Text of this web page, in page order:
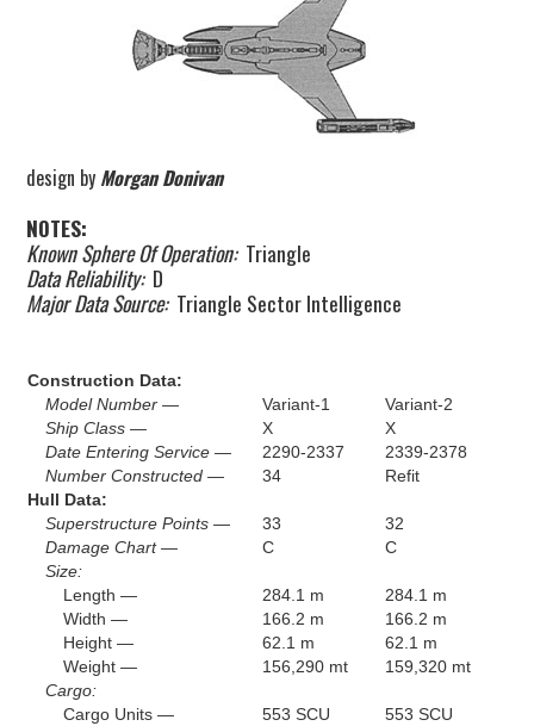
design by Morgan Donivan
NOTES:
Known Sphere Of Operation:Triangle
Data Reliability:D
Major Data Source:Triangle Sector Intelligence
Construction Data:
Model Number —
Variant-1
Variant-2
Ship Class —
X
X
Date Entering Service —
2290-2337
2339-2378
Number Constructed —
34
Refit
Hull Data:
Superstructure Points —
33
32
Damage Chart —
C
C
Size:
Length —
284.1 m
284.1 m
Width —
166.2 m
166.2 m
Height —
62.1 m
62.1 m
Weight —
156,290 mt
159,320 mt
Cargo:
Cargo Units —
553 SCU
553 SCU